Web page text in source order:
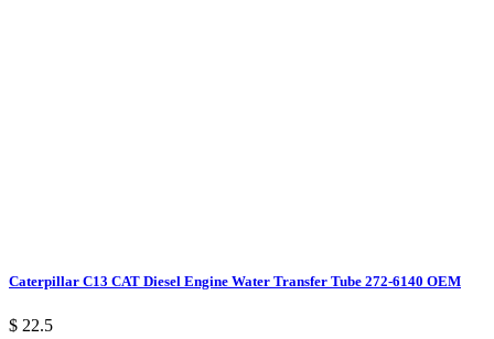
Caterpillar C13 CAT Diesel Engine Water Transfer Tube 272-6140 OEM
$ 22.5